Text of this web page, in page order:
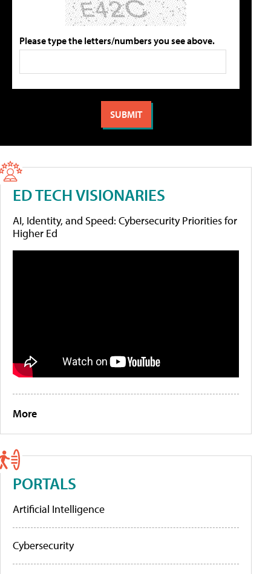
Please type the letters/numbers you see above.
ED TECH VISIONARIES
AI, Identity, and Speed: Cybersecurity Priorities for
Higher Ed
More
PORTALS
Artificial Intelligence
Cybersecurity